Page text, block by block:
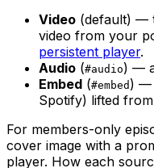
Video (default) —
video from your
persistent player.
Audio (#audio) —
Embed (#embed ) —
Spotify) lifted
For members-only
cover image with a
player. How each